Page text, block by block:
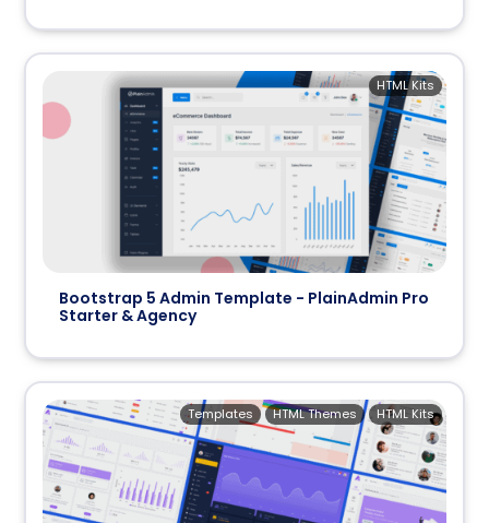
Bootstrap 5 Admin Template - PlainAdmin Pro
Starter & Agency
HTML Kits
HTML Kits
HTML Themes
Templates